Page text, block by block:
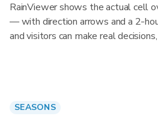
RainViewer shows the actual cell
— with direction arrows and a 2-
and visitors can make real
SEASONS